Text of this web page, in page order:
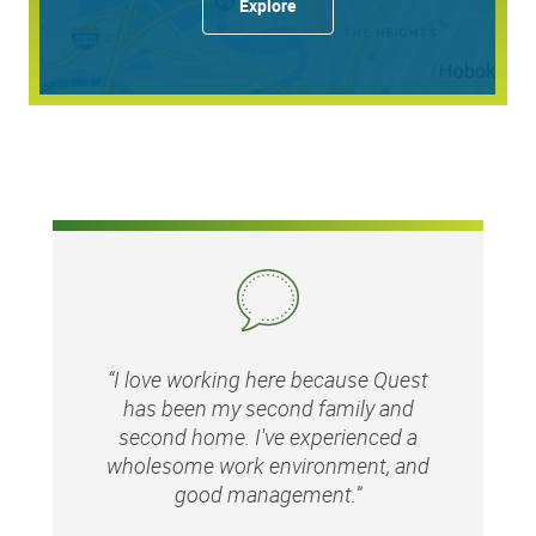
Matching gifts program
Education assistance throughMyQuestfor
broader enterprise AI strategy by identifying high-
value opportunities and ensuring that practical,
hands-on pilot projects align with Quest's long-term
operational goals
End-to-End Project Execution:Personally lead the
Explore
“I love working here because Quest
has been my second family and
second home. I've experienced a
wholesome work environment, and
good management.”